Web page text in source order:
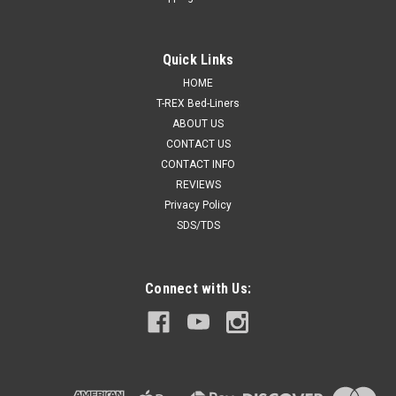
Quick Links
HOME
T-REX Bed-Liners
ABOUT US
CONTACT US
CONTACT INFO
REVIEWS
Privacy Policy
SDS/TDS
Connect with Us: